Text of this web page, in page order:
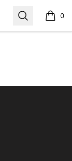
Search 0
items